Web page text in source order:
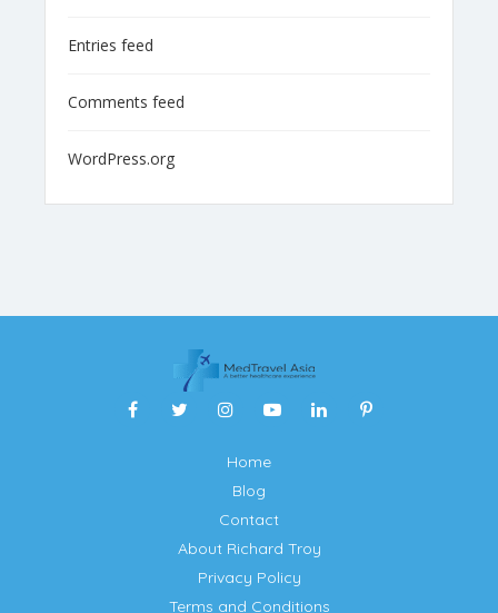
Entries feed
Comments feed
WordPress.org
Home
Blog
Contact
About Richard Troy
Privacy Policy
Terms and Conditions